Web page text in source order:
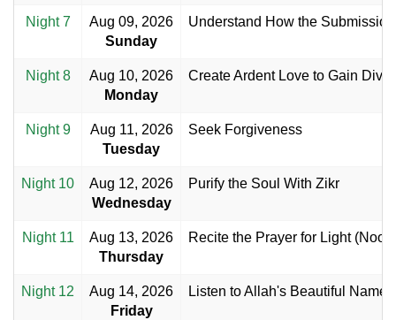
Night 7
Aug 09, 2026
Sunday
Understand How the
Night 8
Aug 10, 2026
Monday
Create Ardent Love to Gain
Night 9
Aug 11, 2026
Tuesday
Seek Forgiveness
Night 10
Aug 12, 2026
Wednesday
Purify the Soul With Zikr
Night 11
Aug 13, 2026
Thursday
Recite the Prayer for Light (Noor)
Night 12
Aug 14, 2026
Friday
Listen to Allah's Beautiful